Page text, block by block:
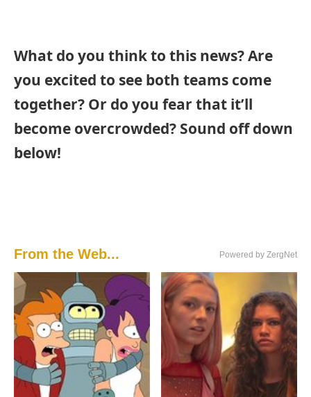
What do you think to this news? Are
you excited to see both teams come
together? Or do you fear that it’ll
become overcrowded? Sound off down
below!
From the Web... Powered by ZergNet